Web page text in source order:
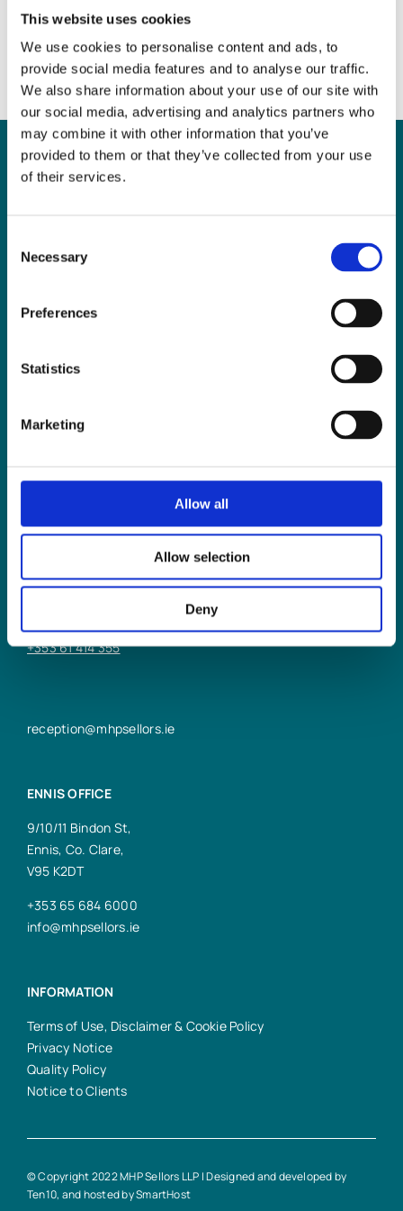
This website uses cookies
We use cookies to personalise content and ads, to
provide social media features and to analyse our traffic.
We also share information about your use of our site with
our social media, advertising and analytics partners who
may combine it with other information that you’ve
provided to them or that they’ve collected from your use
of their services.
Selection
Necessary
Preferences
Statistics
Marketing
Allow all
Allow selection
Deny
LLP
help you?
LIMERICK OFFICE
Limerick,
+353 61 414 355
reception@mhpsellors.ie
ENNIS OFFICE
9/10/11 Bindon St,
Ennis, Co. Clare,
V95 K2DT
+353 65 684 6000
info@mhpsellors.ie
INFORMATION
Terms of Use, Disclaimer & Cookie Policy
Privacy Notice
Quality Policy
Notice to Clients
© Copyright 2022 MHP Sellors LLP | Designed and developed by
Ten10, and hosted bySmartHost